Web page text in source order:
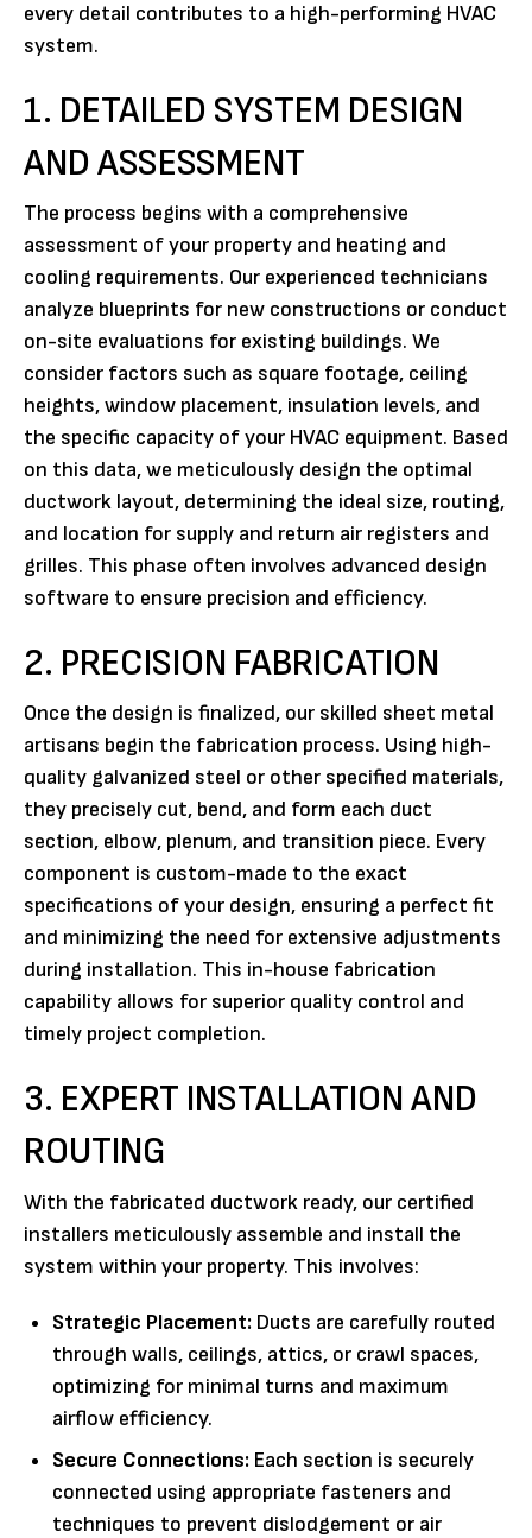
every detail contributes to a high-performing HVAC
system.
1. DETAILED SYSTEM DESIGN
AND ASSESSMENT
The process begins with a comprehensive
assessment of your property and heating and
cooling requirements. Our experienced technicians
analyze blueprints for new constructions or conduct
on-site evaluations for existing buildings. We
consider factors such as square footage, ceiling
heights, window placement, insulation levels, and
the specific capacity of your HVAC equipment. Based
on this data, we meticulously design the optimal
ductwork layout, determining the ideal size, routing,
and location for supply and return air registers and
grilles. This phase often involves advanced design
software to ensure precision and efficiency.
2. PRECISION FABRICATION
Once the design is finalized, our skilled sheet metal
artisans begin the fabrication process. Using high-
quality galvanized steel or other specified materials,
they precisely cut, bend, and form each duct
section, elbow, plenum, and transition piece. Every
component is custom-made to the exact
specifications of your design, ensuring a perfect fit
and minimizing the need for extensive adjustments
during installation. This in-house fabrication
capability allows for superior quality control and
timely project completion.
3. EXPERT INSTALLATION AND
ROUTING
With the fabricated ductwork ready, our certified
installers meticulously assemble and install the
system within your property. This involves:
Strategic Placement: Ducts are carefully routed
through walls, ceilings, attics, or crawl spaces,
optimizing for minimal turns and maximum
airflow efficiency.
Secure Connections: Each section is securely
connected using appropriate fasteners and
techniques to prevent dislodgement or air